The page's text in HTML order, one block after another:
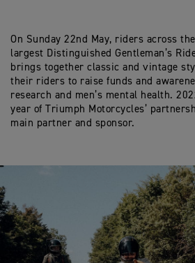
On Sunday 22nd May, riders across
largest Distinguished Gentleman’s
brings together classic and vintage
their riders to raise funds and
research and men’s mental health.
year of Triumph Motorcycles’
main partner and sponsor.